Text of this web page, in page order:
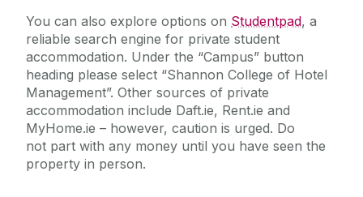
You can also explore options on Studentpad, a
reliable search engine for private student
accommodation. Under the “Campus” button
heading please select “Shannon College of Hotel
Management”. Other sources of private
accommodation include Daft.ie, Rent.ie and
MyHome.ie – however, caution is urged. Do
not part with any money until you have seen the
property in person.